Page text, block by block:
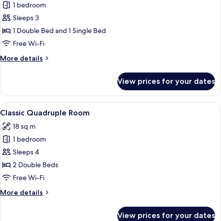
for
Classic
Triple
Room
1 bedroom
Sleeps 3
1 Double Bed and 1 Single Bed
Free Wi-Fi
More details
More
Triple
Room
View prices for your dates
View
all
photos
for
Classic
Quadruple
Room
A hotel room with two beds, a TV, a
4
Classic Quadruple Room
18 sq m
1 bedroom
Sleeps 4
2 Double Beds
Free Wi-Fi
More details
More
View prices for your dates